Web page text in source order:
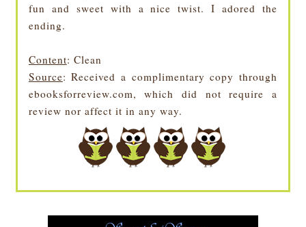
fun and sweet with a nice twist. I adored the
ending.
Content: Clean
Source: Received a complimentary copy through
ebooksforreview.com, which did not require a
review nor affect it in any way.